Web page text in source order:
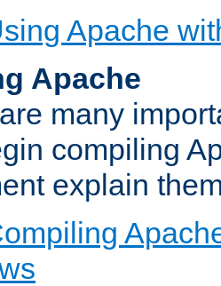
Apache
Apache
many
compiling
explain